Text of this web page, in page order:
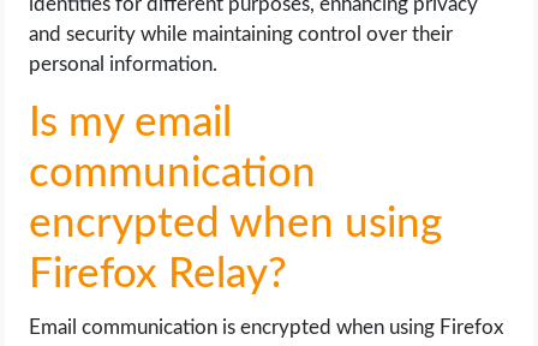
identities for different purposes, enhancing privacy
and security while maintaining control over their
personal information.
Is my email
communication
encrypted when using
Firefox Relay?
Email communication is encrypted when using Firefox